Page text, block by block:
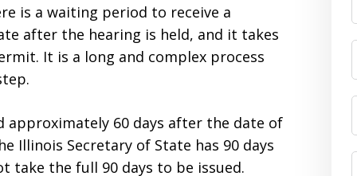
is a waiting period to receive a
after the hearing is held, and it takes
It is a long and complex process
approximately 60 days after the date of
Illinois Secretary of State has 90 days
take the full 90 days to be issued.